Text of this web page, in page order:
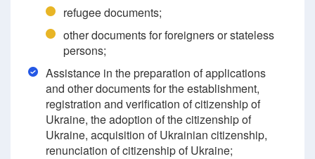
refugee documents;
other documents for foreigners or stateless
persons;
Assistance in the preparation of applications
and other documents for the establishment,
registration and verification of citizenship of
Ukraine, the adoption of the citizenship of
Ukraine, acquisition of Ukrainian citizenship,
renunciation of citizenship of Ukraine;